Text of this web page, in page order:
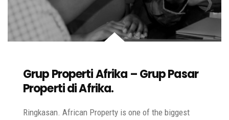
Grup Properti Afrika – Grup Pasar
Properti di Afrika.
Ringkasan. African Property is one of the biggest